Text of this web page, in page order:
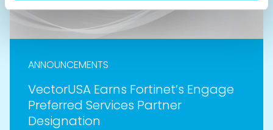
ANNOUNCEMENTS
VectorUSA Earns Fortinet’s Engage
Preferred Services Partner
Designation